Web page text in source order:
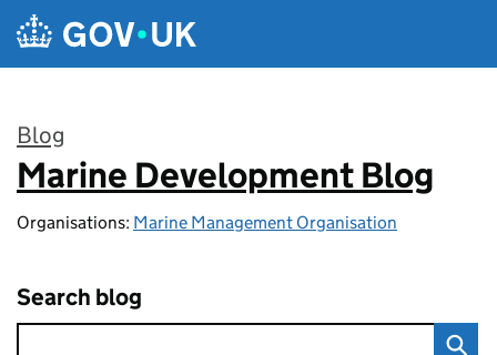
Skip to main content
Blog
:
Marine Development Blog
Organisations: Marine Management Organisation
Search blog